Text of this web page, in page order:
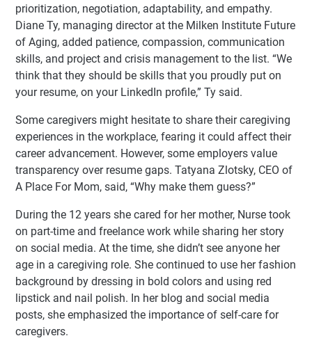
prioritization, negotiation, adaptability, and empathy.
Diane Ty, managing director at the Milken Institute Future
of Aging, added patience, compassion, communication
skills, and project and crisis management to the list. “We
think that they should be skills that you proudly put on
your resume, on your LinkedIn profile,” Ty said.
Some caregivers might hesitate to share their caregiving
experiences in the workplace, fearing it could affect their
career advancement. However, some employers value
transparency over resume gaps. Tatyana Zlotsky, CEO of
A Place For Mom, said, “Why make them guess?”
During the 12 years she cared for her mother, Nurse took
on part-time and freelance work while sharing her story
on social media. At the time, she didn’t see anyone her
age in a caregiving role. She continued to use her fashion
background by dressing in bold colors and using red
lipstick and nail polish. In her blog and social media
posts, she emphasized the importance of self-care for
caregivers.